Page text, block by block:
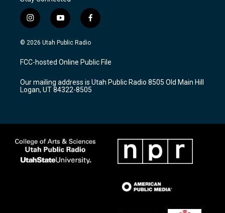
i
n
s
a
g
a
m
y
o
u
u
b
f
a
c
b
o
k
© 2026 Utah Public Radio
FCC-hosted Online Public File
Our mailing address is Utah Public Radio 8505 Old Main Hill
Logan, UT 84322-8505